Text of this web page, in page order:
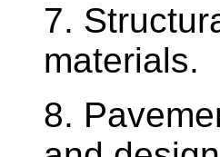
7.
materials.
8.